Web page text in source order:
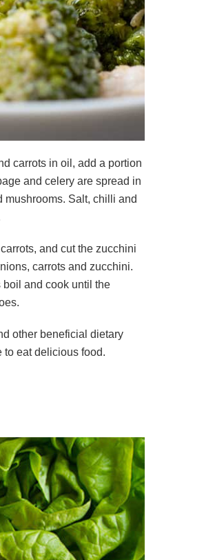
carrots in oil, add a portion
and celery are spread in
mushrooms. Salt, chilli and
and cut the zucchini
carrots and zucchini.
boil and cook until the
other beneficial dietary
to eat delicious food.